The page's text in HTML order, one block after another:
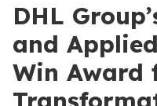
DHL
and
Win Award